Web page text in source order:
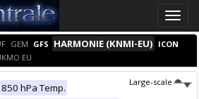
Toggle
GEM GFS HARMONIE (KNMI-EU) ICON
EU
Large-scale
850 hPa Temp.